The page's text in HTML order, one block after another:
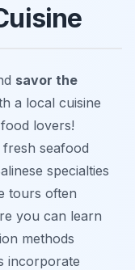
savor the
a local cuisine
lovers!
seafood
specialties
tours often
you can learn
methods
incorporate